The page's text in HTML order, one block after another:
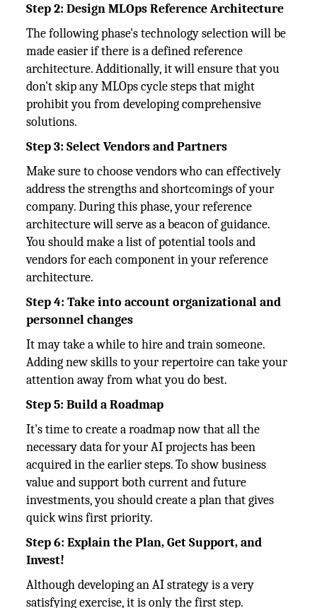
Step 2: Design MLOps Reference Architecture
The following phase's technology selection will be
made easier if there is a defined reference
architecture. Additionally, it will ensure that you
don't skip any MLOps cycle steps that might
prohibit you from developing comprehensive
solutions.
Step 3: Select Vendors and Partners
Make sure to choose vendors who can effectively
address the strengths and shortcomings of your
company. During this phase, your reference
architecture will serve as a beacon of guidance.
You should make a list of potential tools and
vendors for each component in your reference
architecture.
Step 4: Take into account organizational and
personnel changes
It may take a while to hire and train someone.
Adding new skills to your repertoire can take your
attention away from what you do best.
Step 5: Build a Roadmap
It's time to create a roadmap now that all the
necessary data for your AI projects has been
acquired in the earlier steps. To show business
value and support both current and future
investments, you should create a plan that gives
quick wins first priority.
Step 6: Explain the Plan, Get Support, and
Invest!
Although developing an AI strategy is a very
satisfying exercise, it is only the first step.